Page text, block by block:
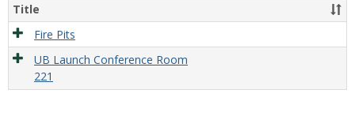
Title
Fire Pits
UB Launch Conference Room
221